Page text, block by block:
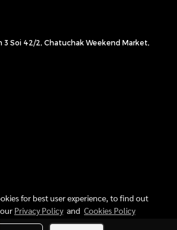
3 Soi 42/2, Chatuchak Weekend Market,
for best user experience, to find out
Privacy Policyand Cookies Policy